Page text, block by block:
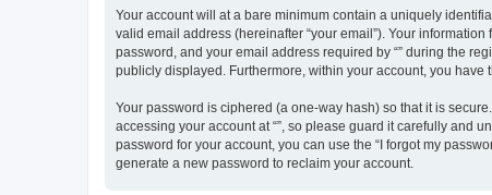
Your account will at a bare minimum contain a uniquely
valid email address (hereinafter “your email”). Your
password, and your email address required by “” during the
publicly displayed. Furthermore, within your account, you
Your password is ciphered (a one-way hash) so that it is
accessing your account at “”, so please guard it carefully and
password for your account, you can use the “I forgot my
generate a new password to reclaim your account.